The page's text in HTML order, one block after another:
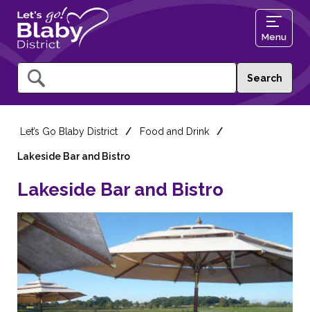
Query
Menu
Let’s Go Blaby District Food and Drink
Lakeside Bar and Bistro
Lakeside Bar and Bistro